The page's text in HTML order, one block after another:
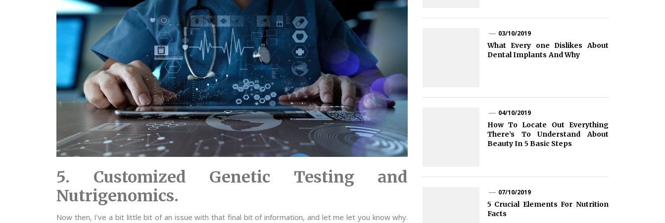
5. Customized Genetic Testing and
Nutrigenomics.
Now then, I’ve a bit little bit of an issue with that final bit of information, and let me let you know why.
03/10/2019
What Every one Dislikes About
Dental Implants And Why
04/10/2019
How To Locate Out Everything
There’s To Understand About
Beauty In 5 Basic Steps
07/10/2019
5 Crucial Elements For Nutrition
Facts